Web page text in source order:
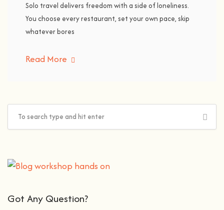
Solo travel delivers freedom with a side of loneliness.
You choose every restaurant, set your own pace, skip
whatever bores
Read More
Got Any Question?